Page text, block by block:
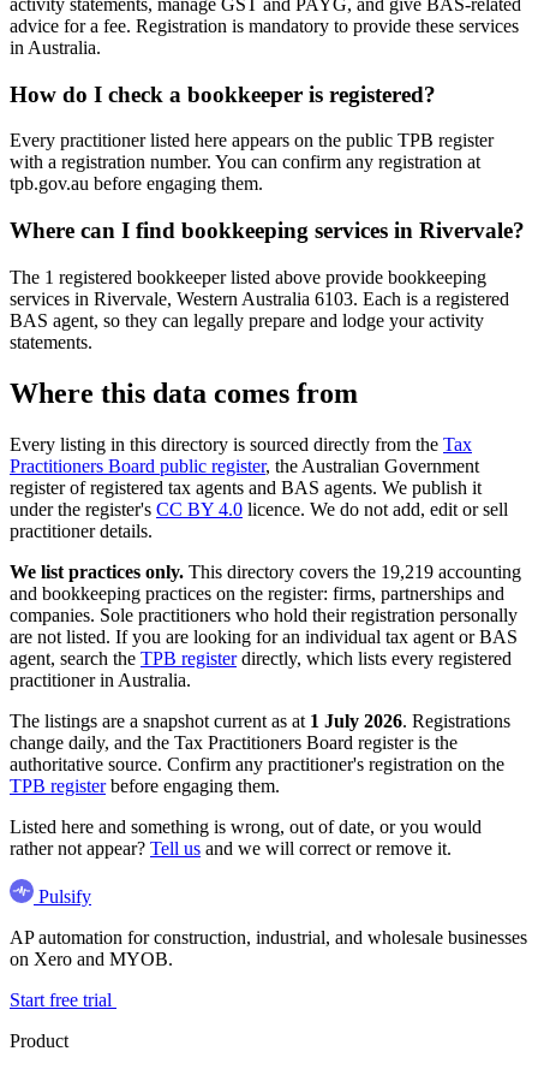
advice for a fee. Registration is mandatory to provide these services
in Australia.
How do I check a bookkeeper is registered?
Every practitioner listed here appears on the public TPB register
with a registration number. You can confirm any registration at
tpb.gov.au before engaging them.
Where can I find bookkeeping services in Rivervale?
The 1 registered bookkeeper listed above provide bookkeeping
services in Rivervale, Western Australia 6103. Each is a registered
BAS agent, so they can legally prepare and lodge your activity
statements.
Where this data comes from
Every listing in this directory is sourced directly from the Tax
Practitioners Board public register, the Australian Government
register of registered tax agents and BAS agents. We publish it
under the register's CC BY 4.0 licence. We do not add, edit or sell
practitioner details.
We list practices only. This directory covers the 19,219 accounting
and bookkeeping practices on the register: firms, partnerships and
companies. Sole practitioners who hold their registration personally
are not listed. If you are looking for an individual tax agent or BAS
agent, search the TPB registerdirectly, which lists every registered
practitioner in Australia.
The listings are a snapshot current as at 1 July 2026. Registrations
change daily, and the Tax Practitioners Board register is the
authoritative source. Confirm any practitioner's registration on the
TPB registerbefore engaging them.
Listed here and something is wrong, out of date, or you would
rather not appear? Tell us and we will correct or remove it.
Pulsify
AP automation for construction, industrial, and wholesale businesses
on Xero and MYOB.
Start free trial
Product